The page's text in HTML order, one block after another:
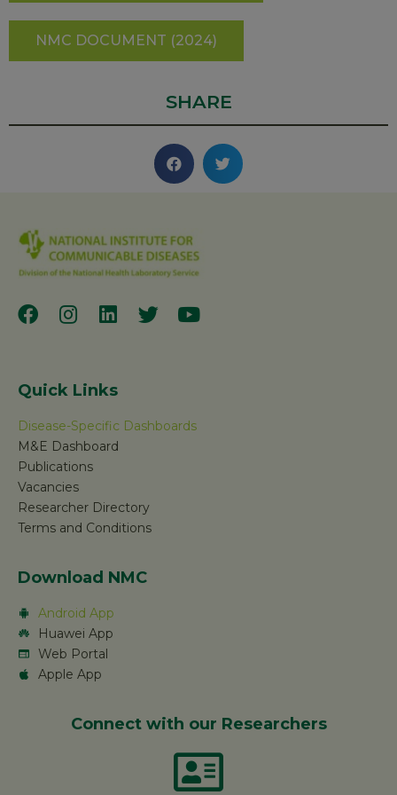
NMC DOCUMENT (2024)
SHARE
Quick Links
Disease-Specific Dashboards
M&E Dashboard
Publications
Vacancies
Researcher Directory
Terms and Conditions
Download NMC
Android App
Huawei App
Web Portal
Apple App
Connect with our Researchers